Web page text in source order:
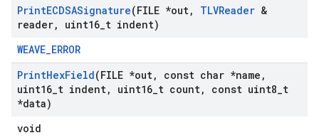
PrintECDSASignature(FILE *out, TLVReader &
reader, uint16 t indent)
WEAVE_ERROR
PrintHexField(FILE *out, const char *name ,
uint16 t indent, uint16 t count, const uint8 t
*data)
void